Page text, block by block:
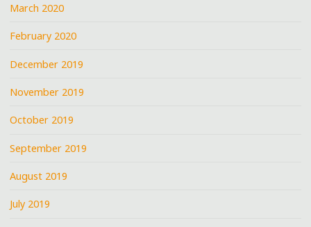
March 2020
February 2020
December 2019
November 2019
October 2019
September 2019
August 2019
July 2019